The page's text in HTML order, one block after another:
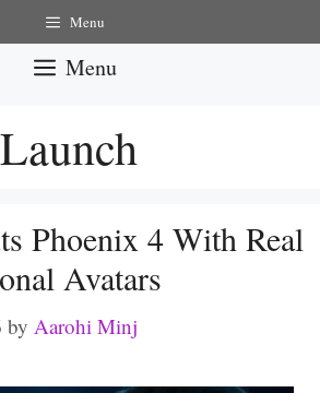
Menu
Menu
Phoenix 4 With Real
Avatars
by Aarohi Minj